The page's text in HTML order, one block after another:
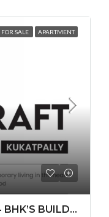
FOR SALE APARTMENT
LUXURIOUS PREMIUM 3 & 4 BHK’S BUILDCRAFT SOLUTIONS LL Share Exclusive Tower G( PRE LAUNCH BY AKSHITA INFRA )(OTP) @ GOCL , IDL ROAD KUKATPALLY , HYDERABAD